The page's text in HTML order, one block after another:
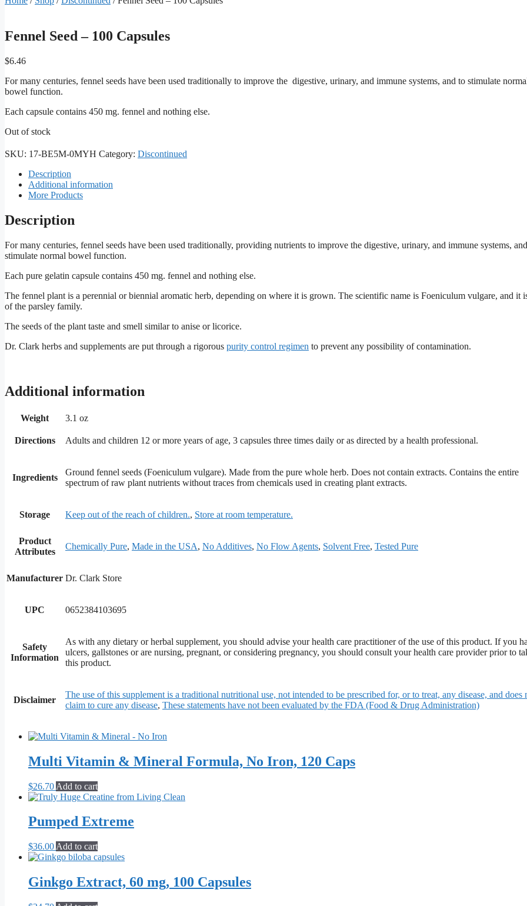
Fennel Seed – 100 Capsules
$6.46
For many centuries, fennel seeds have been used traditionally to improve the digestive, urinary, and immune systems, and to stimulate
bowel function.
Each capsule contains 450 mg. fennel and nothing else.
Out of stock
SKU: 17-BE5M-0MYH Category: Discontinued
Description
Additional information
More Products
Description
For many centuries, fennel seeds have been used traditionally, providing nutrients to improve the digestive, urinary, and immune systems,
stimulate normal bowel function.
Each pure gelatin capsule contains 450 mg. fennel and nothing else.
The fennel plant is a perennial or biennial aromatic herb, depending on where it is grown. The scientific name is Foeniculum vulgare, and it
of the parsley family.
The seeds of the plant taste and smell similar to anise or licorice.
Dr. Clark herbs and supplements are put through a rigorous purity control regimen to prevent any possibility of contamination.
Additional information
Weight 3.1 oz
Directions Adults and children 12 or more years of age, 3 capsules three times daily or as directed by a health professional.
Ingredients
Ground fennel seeds (Foeniculum vulgare). Made from the pure whole herb. Does not contain extracts. Contains the entire
spectrum of raw plant nutrients without traces from chemicals used in creating plant extracts.
Storage Keep out of the reach of children., Store at room temperature.
Product
Attributes
Chemically Pure, Made in the USA, No Additives, No Flow Agents, Solvent Free, Tested Pure
Manufacturer Dr. Clark Store
UPC 0652384103695
Safety
Information
As with any dietary or herbal supplement, you should advise your health care practitioner of the use of this product. If you
ulcers, gallstones or are nursing, pregnant, or considering pregnancy, you should consult your health care provider prior to
this product.
Disclaimer
The use of this supplement is a traditional nutritional use, not intended to be prescribed for, or to treat, any disease, and does
claim to cure any disease, These statements have not been evaluated by the FDA (Food & Drug Administration)
Multi Vitamin & Mineral Formula, No Iron, 120 Caps
$26.70 Add to cart
Pumped Extreme
$36.00 Add to cart
Ginkgo Extract, 60 mg, 100 Capsules